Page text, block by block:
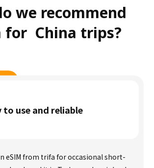
we recommend
for  China trips?
to use and reliable
eSIM from trifa for occasional short-